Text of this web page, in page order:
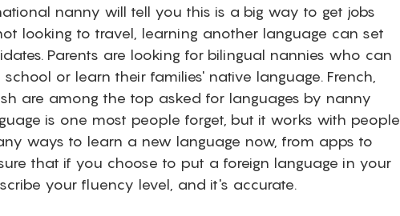
nanny will tell you this is a big way to get jobs
looking to travel, learning another language can set
Parents are looking for bilingual nannies who can
or learn their families' native language. French,
are among the top asked for languages by nanny
is one most people forget, but it works with people
ways to learn a new language now, from apps to
that if you choose to put a foreign language in your
your fluency level, and it's accurate.